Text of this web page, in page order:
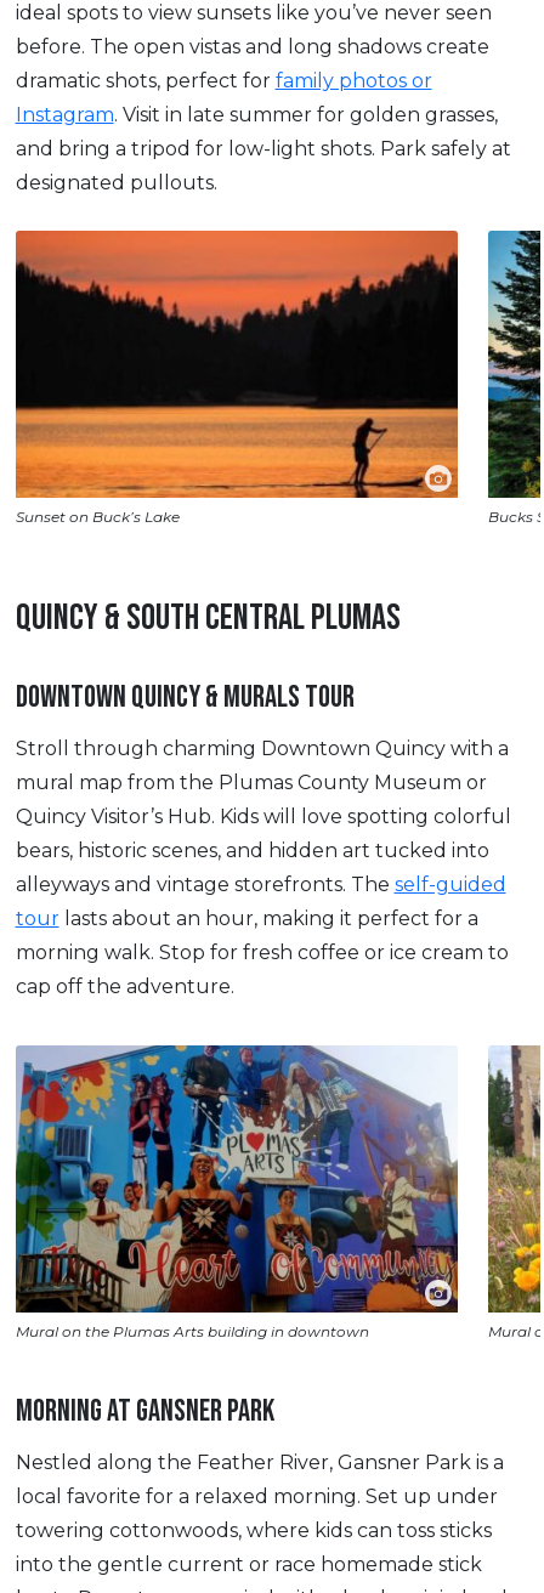
ideal spots to view sunsets like you’ve never seen
before. The open vistas and long shadows create
dramatic shots, perfect for family photos or
Instagram. Visit in late summer for golden grasses,
and bring a tripod for low-light shots. Park safely at
designated pullouts.
Sunset on Buck’s Lake Bucks
QUINCY & SOUTH CENTRAL PLUMAS
DOWNTOWN QUINCY & MURALS TOUR
Stroll through charming Downtown Quincy with a
mural map from the Plumas County Museum or
Quincy Visitor’s Hub. Kids will love spotting colorful
bears, historic scenes, and hidden art tucked into
alleyways and vintage storefronts. The self-guided
tourlasts about an hour, making it perfect for a
morning walk. Stop for fresh coffee or ice cream to
cap off the adventure.
Mural on the Plumas Arts building in downtown Mural
MORNING AT GANSNER PARK
Nestled along the Feather River, Gansner Park is a
local favorite for a relaxed morning. Set up under
towering cottonwoods, where kids can toss sticks
into the gentle current or race homemade stick